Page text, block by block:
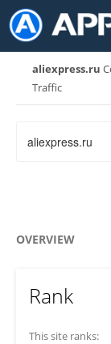
aliexpress.ru
Traffic
OVERVIEW
Rank
This site ranks: